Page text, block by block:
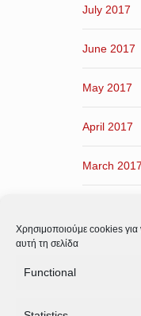
Χρησιμοποιούμε cookies για
αυτή τη σελίδα
Functional
July 2017
June 2017
May 2017
April 2017
March 2017